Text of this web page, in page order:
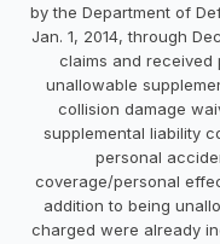
by the Department of
Jan. 1, 2014, through
claims and received
unallowable
collision damage
supplemental liability
personal
coverage/personal
addition to being
charged were already